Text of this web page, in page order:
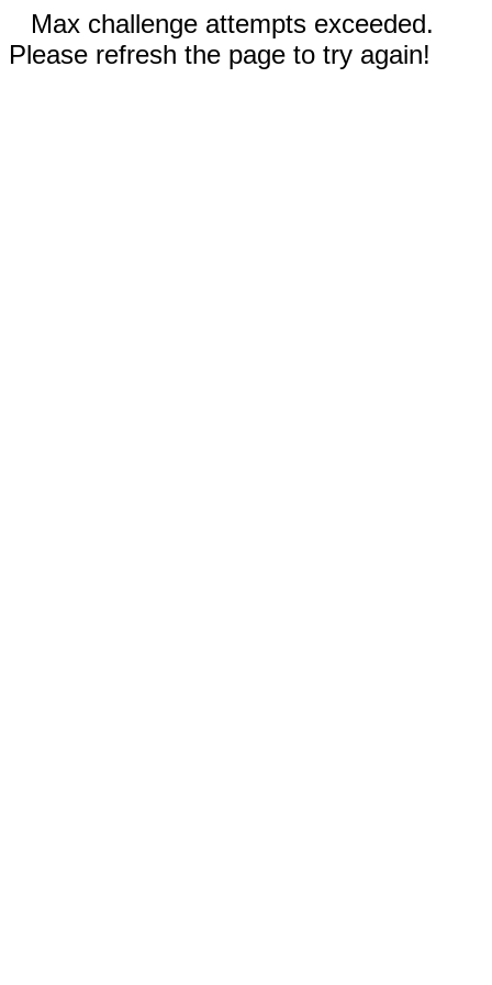
Max challenge attempts exceeded.
Please refresh the page to try again!